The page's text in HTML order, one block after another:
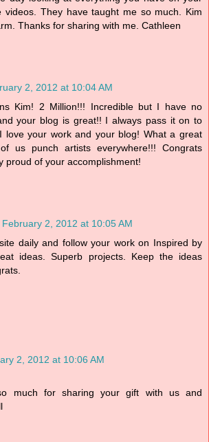
videos. They have taught me so much. Kim
Thanks for sharing with me. Cathleen
2, 2012 at 10:04 AM
Kim! 2 Million!!! Incredible but I have no
your blog is great!! I always pass it on to
love your work and your blog! What a great
us punch artists everywhere!!! Congrats
proud of your accomplishment!
February 2, 2012 at 10:05 AM
daily and follow your work on Inspired by
ideas. Superb projects. Keep the ideas
2, 2012 at 10:06 AM
much for sharing your gift with us and